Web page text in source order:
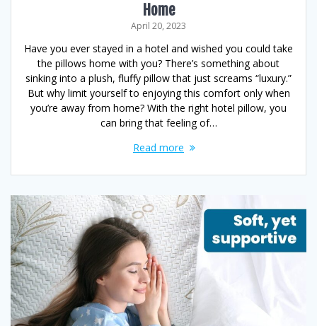
Home
April 20, 2023
Have you ever stayed in a hotel and wished you could take
the pillows home with you? There’s something about
sinking into a plush, fluffy pillow that just screams “luxury.”
But why limit yourself to enjoying this comfort only when
you’re away from home? With the right hotel pillow, you
can bring that feeling of…
Read more